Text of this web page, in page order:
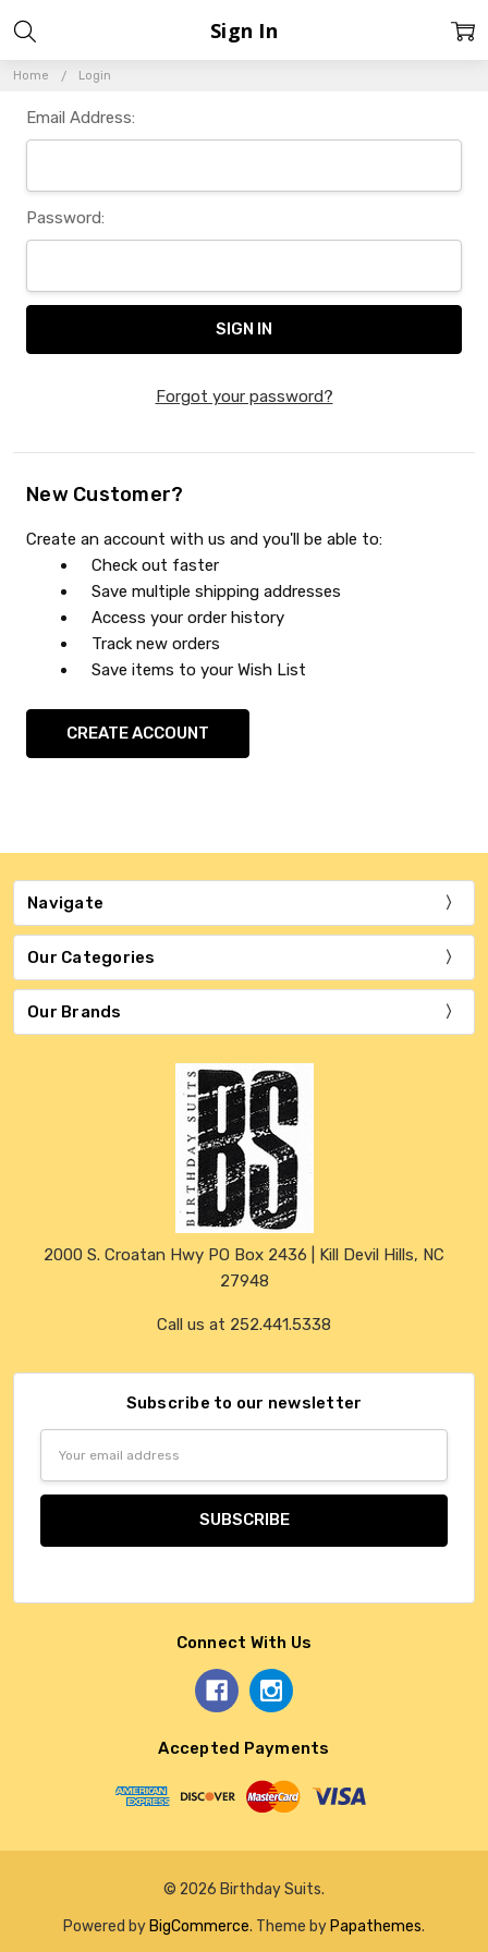
Home Login
Sign In
Email Address:
Password:
Forgot your password?
New Customer?
Create an account with us and you'll be able to:
Check out faster
Save multiple shipping addresses
Access your order history
Track new orders
Save items to your Wish List
CREATE ACCOUNT
Navigate
Our Categories
Our Brands
2000 S. Croatan Hwy PO Box 2436 | Kill Devil Hills, NC
27948
Call us at 252.441.5338
Subscribe to our newsletter
Connect With Us
Accepted Payments
© 2026 Birthday Suits.
Powered by BigCommerce. Theme by Papathemes.